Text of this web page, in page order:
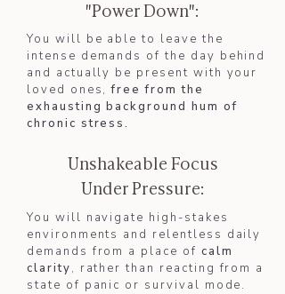
"Power Down":
You will be able to leave the
intense demands of the day behind
and actually be present with your
loved ones,free from the
exhausting background hum of
chronic stress.
Unshakeable Focus
Under Pressure:
You will navigate high-stakes
environments and relentless daily
demands from a place of calm
clarity, rather than reacting from a
state of panic or survival mode.